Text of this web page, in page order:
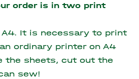
order is in two print
A4. It is necessary to print
ordinary printer on A4
the sheets, cut out the
sew!